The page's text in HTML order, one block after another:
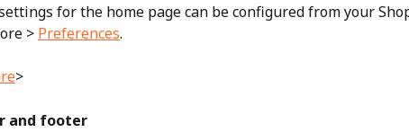
for the home page can be configured from your
> Preferences.
>
and footer